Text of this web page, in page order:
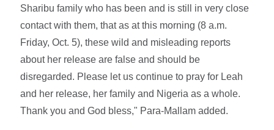
Sharibu family who has been and is still in very close
contact with them, that as at this morning (8 a.m.
Friday, Oct. 5), these wild and misleading reports
about her release are false and should be
disregarded. Please let us continue to pray for Leah
and her release, her family and Nigeria as a whole.
Thank you and God bless," Para-Mallam added.